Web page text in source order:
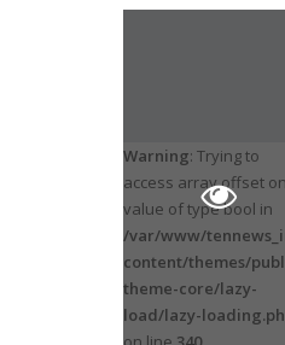
Warning: Trying to
access array offset on
value of type bool in
/var/www/
content/themes/
theme-core/lazy-
load/lazy-